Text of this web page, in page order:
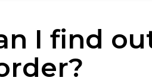
I find